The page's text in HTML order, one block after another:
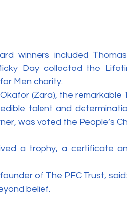
winners included
Day collected the
Men charity.
(Zara), the
talent and
was voted the People’s
a trophy, a certificate
of The PFC Trust,
belief.